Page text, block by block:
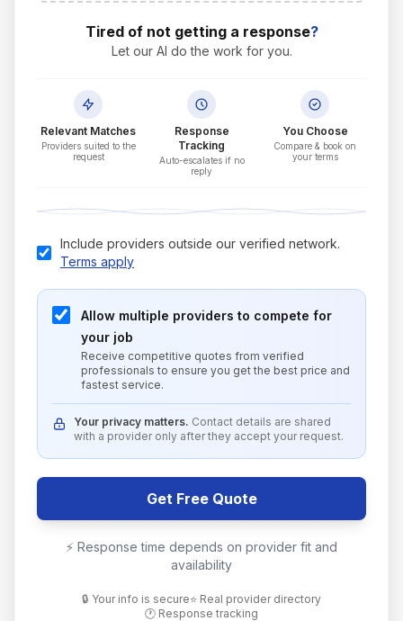
Tired of not getting a response?
Let our AI do the work for you.
Relevant Matches
Providers suited to the
request
Response
Tracking
Auto-escalates if no
reply
You Choose
Compare & book on
your terms
Include providers outside our verified network.
Terms apply
Allow multiple providers to compete for
your job
Receive competitive quotes from verified
professionals to ensure you get the best price and
fastest service.
Your privacy matters. Contact details are shared
with a provider only after they accept your request.
Get Free Quote
⚡ Response time depends on provider fit and
availability
🔒 Your info is secure⭐ Real provider directory
🕐 Response tracking